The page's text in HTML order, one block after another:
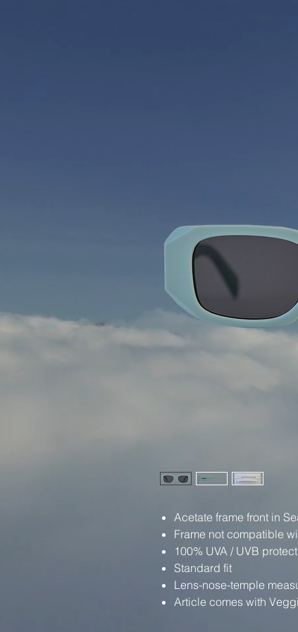
Acetate frame front in
Frame not compatible
100% UVA / UVB
Standard fit
Lens-nose-temple
Article comes with